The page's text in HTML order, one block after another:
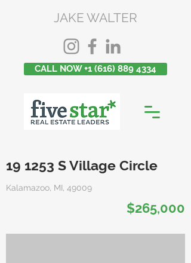
JAKE WALTER
CALL NOW +1 (616) 889 4334
19 1253 S Village Circle
Kalamazoo, MI, 49009
$265,000